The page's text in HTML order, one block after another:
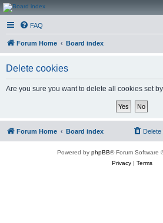
CanucksCorner.com
Forums
FAQ
Forum Home Board index
Delete cookies
Are you sure you want to delete all cookies set
Forum Home Board index
Powered by phpBB® Forum Software
Privacy| Terms